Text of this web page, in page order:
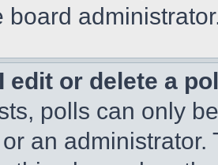
board
edit or delete a
polls can only
an